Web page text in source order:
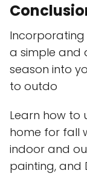
Incorporating
a simple and
season into
to outdo
Learn how to
home for fall
indoor and
painting, and